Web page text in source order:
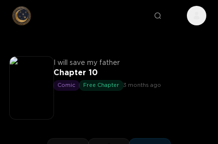
I will save my father
Chapter 10
Comic Free Chapter 3 months ago